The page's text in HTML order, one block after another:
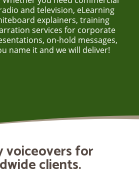
and television, eLearning
explainers, training
services for corporate
on-hold messages,
name it and we will deliver!
voiceovers for
clients.